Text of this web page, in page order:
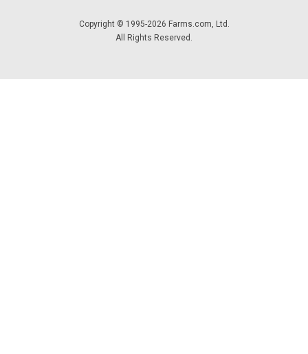
Copyright © 1995-2026 Farms.com, Ltd.
All Rights Reserved.